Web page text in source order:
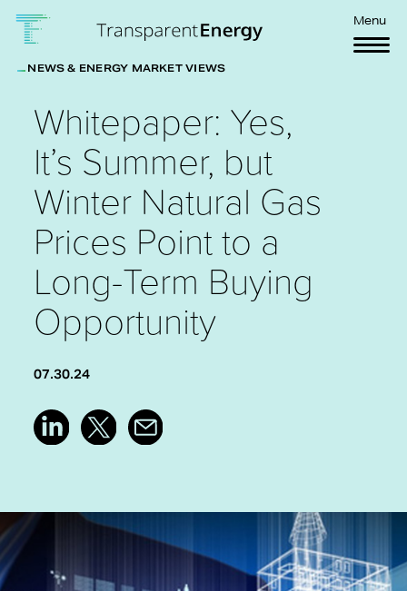
Menu
NEWS & ENERGY MARKET VIEWS
Whitepaper: Yes,
It’s Summer, but
Winter Natural Gas
Prices Point to a
Long-Term Buying
Opportunity
07.30.24